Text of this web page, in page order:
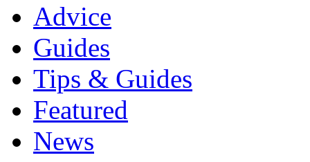
Advice
Guides
Tips & Guides
Featured
News